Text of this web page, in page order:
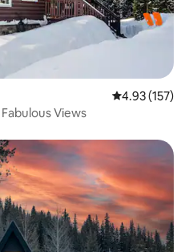
4.93 out of 5
4.93 (157)
Views